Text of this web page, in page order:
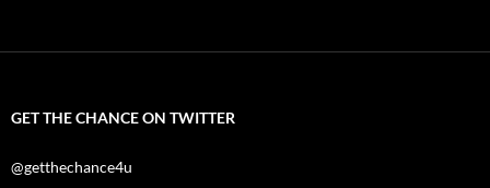
GET THE CHANCE ON TWITTER
@getthechance4u